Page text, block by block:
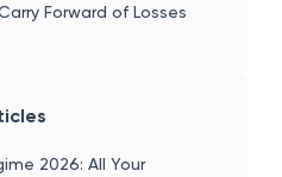
Forward of Losses
2026: All Your